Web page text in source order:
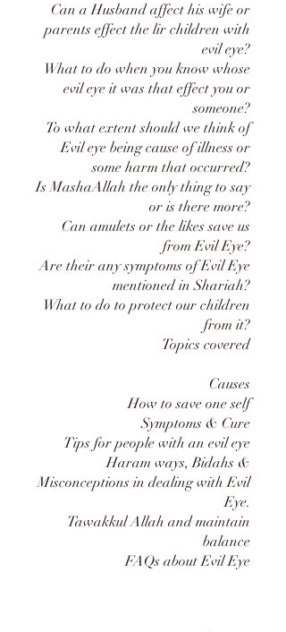
Can a Husband affect his wife or
parents effect the lir children with
evil eye?
What to do when you know whose
evil eye it was that effect you or
someone?
To what extent should we think of
Evil eye being cause of illness or
some harm that occurred?
Is MashaAllah the only thing to say
or is there more?
Can amulets or the likes save us
from Evil Eye?
Are their any symptoms of Evil Eye
mentioned in Shariah?
What to do to protect our children
from it?
Topics covered
Causes
How to save one self
Symptoms & Cure
Tips for people with an evil eye
Haram ways, Bidahs &
Misconceptions in dealing with Evil
Eye.
Tawakkul Allah and maintain
balance
FAQs about Evil Eye